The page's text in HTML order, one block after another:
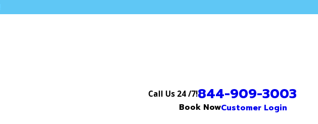
Call Us 24 /7!844-909-3003
Book NowCustomer Login